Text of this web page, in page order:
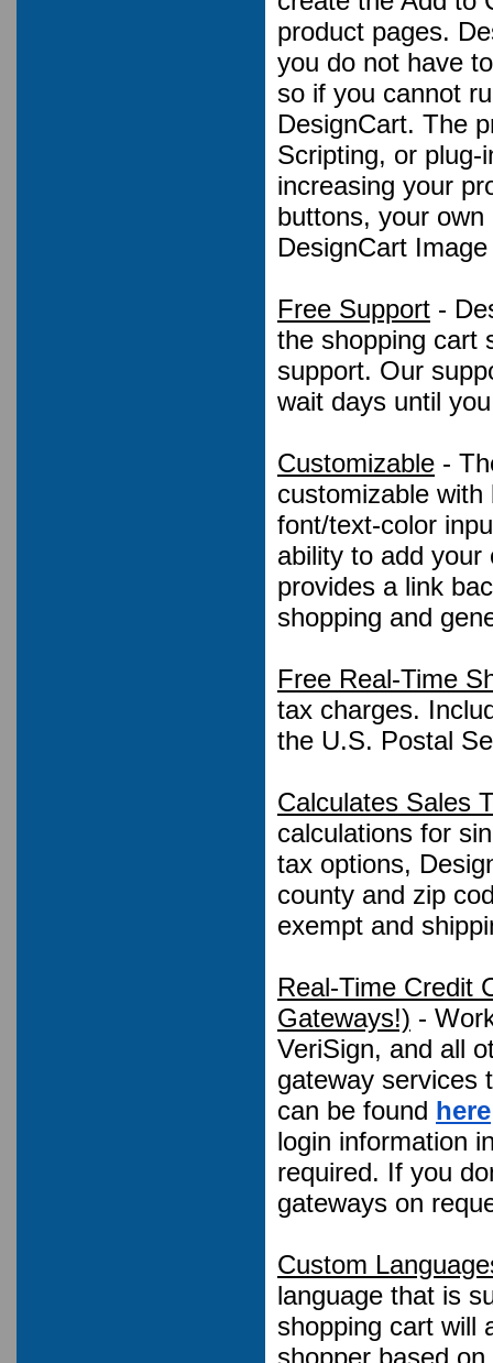
product pages.
you do not have
so if you cannot
DesignCart. The
Scripting, or
increasing your
buttons, your
DesignCart
Free Support -
the shopping cart
support. Our
wait days until
Customizable -
customizable
font/text-color
ability to add your
provides a link
shopping and
Free Real-Time
tax charges.
the U.S. Postal
Calculates Sales
calculations for
tax options,
county and zip
exempt and
Real-Time Credit
Gateways!) -
VeriSign, and all
gateway services
can be found here
login information
required. If you
gateways on
Custom
language that is
shopping cart will
shopper based